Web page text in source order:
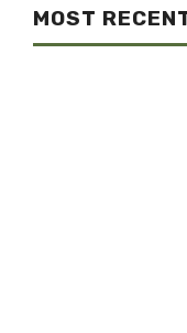
MOST